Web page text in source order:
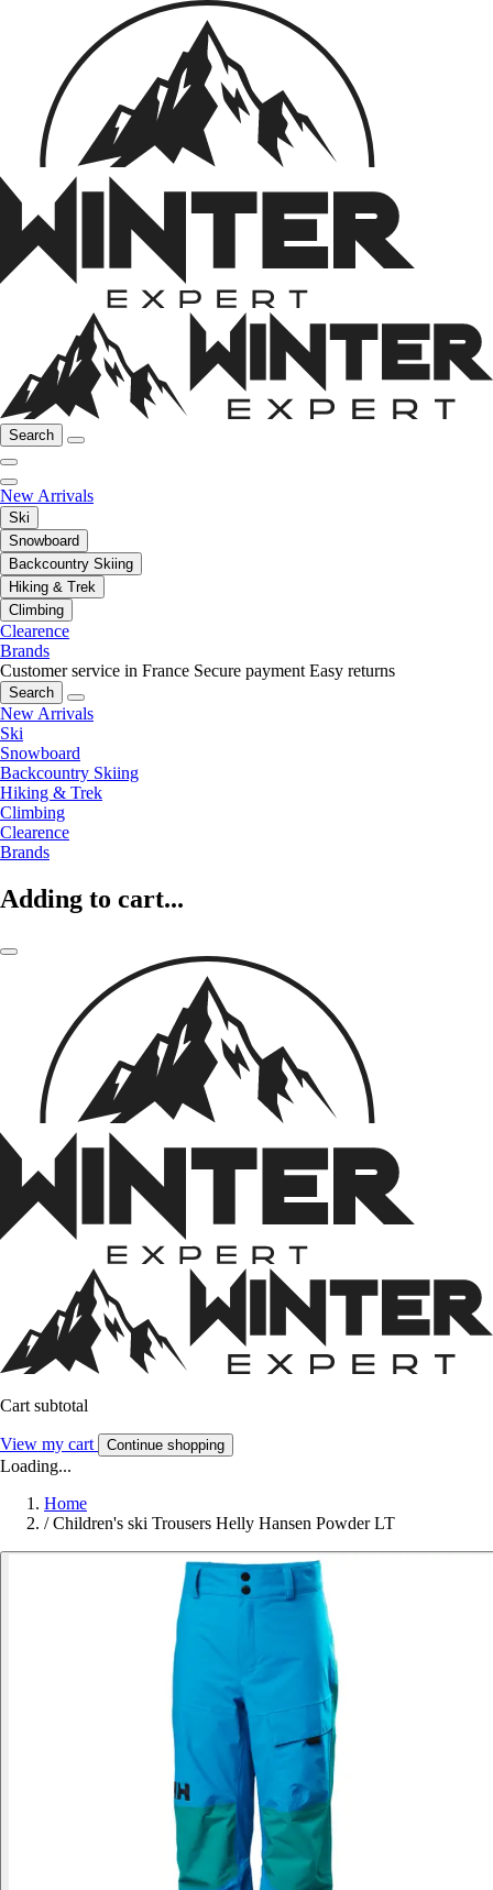
Search
New Arrivals
Ski
Snowboard
Backcountry Skiing
Hiking & Trek
Climbing
Clearence
Brands
Customer service in France Secure payment Easy returns
Search
New Arrivals
Ski
Snowboard
Backcountry Skiing
Hiking & Trek
Climbing
Clearence
Brands
Adding to cart...
Cart subtotal
View my cart Continue shopping
Loading...
Home
/ Children's ski Trousers Helly Hansen Powder LT